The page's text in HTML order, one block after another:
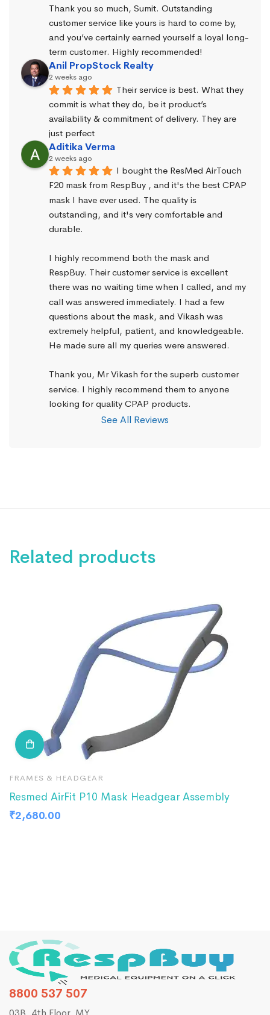
Thank you so much, Sumit. Outstanding
customer service like yours is hard to come by,
and you’ve certainly earned yourself a loyal long-
term customer. Highly recommended!
Anil PropStock Realty
2 weeks ago
Their service is best. What they
commit is what they do, be it product’s
availability & commitment of delivery. They are
just perfect
Aditika Verma
2 weeks ago
I bought the ResMed AirTouch
F20 mask from RespBuy , and it's the best CPAP
mask I have ever used. The quality is
outstanding, and it's very comfortable and
durable.
I highly recommend both the mask and
RespBuy. Their customer service is excellent
there was no waiting time when I called, and my
call was answered immediately. I had a few
questions about the mask, and Vikash was
extremely helpful, patient, and knowledgeable.
He made sure all my queries were answered.
Thank you, Mr Vikash for the superb customer
service. I highly recommend them to anyone
looking for quality CPAP products.
See All Reviews
Related products
FRAMES & HEADGEAR
Resmed AirFit P10 Mask Headgear Assembly
₹2,680.00
8800 537 507